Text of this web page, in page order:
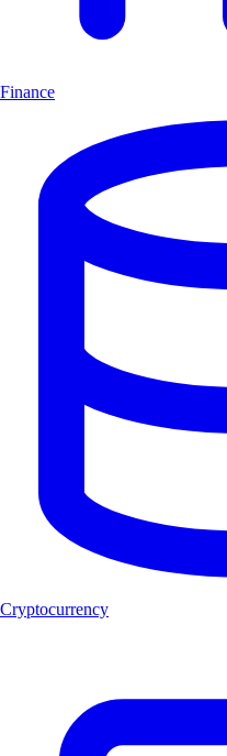
Finance
Cryptocurrency